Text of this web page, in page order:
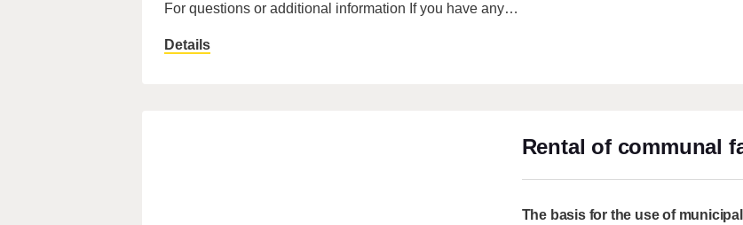
For questions or additional information If you have any…
Details
Rental of communal
The basis for the use of